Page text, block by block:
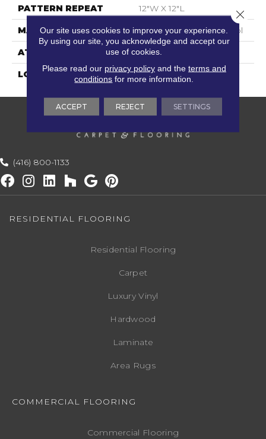
PATTERN REPEAT 12"W X 12"L
MATERIAL 100% New Zealand Wool
ATTACHED PAD Cotton
LOOK Flatweaves
(416) 800-1133
RESIDENTIAL FLOORING
Residential Flooring
Carpet
Luxury Vinyl
Hardwood
Laminate
Area Rugs
COMMERCIAL FLOORING
Commercial Flooring
Our site uses cookies to improve your experience.
By using our site, you acknowledge and accept our
use of cookies.
Please read our privacy policyand the terms and
conditions for more information.
ACCEPT REJECT SETTINGS
Close